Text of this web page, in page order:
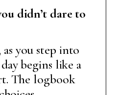
didn’t dare to
you step into
begins like a
The logbook